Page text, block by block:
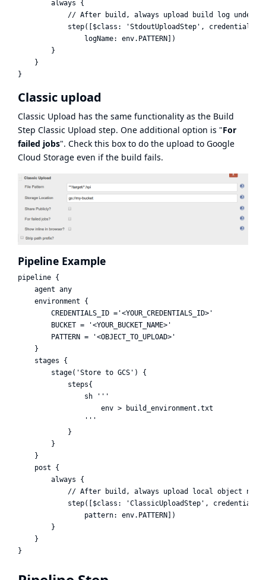
        always {
// After build, always upload build log under
step([$class: 'StdoutUploadStep',
                logName: env.PATTERN])
        }
    }
Classic upload
Classic Upload has the same functionality as the Build
Step Classic Upload step. One additional option is "For
failed jobs". Check this box to do the upload to Google
Cloud Storage even if the build fails.
Pipeline Example
pipeline {
    agent any
    environment {
        CREDENTIALS_ID ='<YOUR_CREDENTIALS_ID>'
        BUCKET = '<YOUR_BUCKET_NAME>'
        PATTERN = '<OBJECT_TO_UPLOAD>'
    }
    stages {
        stage('Store to GCS') {
            steps{
                sh '''
                    env > build_environment.txt
                '''
            }
        }
    }
    post {
        always {
// After build, always upload local object
step([$class: 'ClassicUploadStep',
                pattern: env.PATTERN])
        }
    }